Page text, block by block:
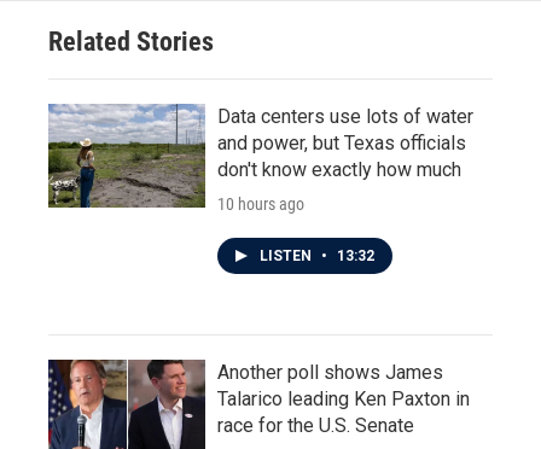
Related Stories
Data centers use lots of water
and power, but Texas officials
don't know exactly how much
10 hours ago
LISTEN • 13:32
Another poll shows James
Talarico leading Ken Paxton in
race for the U.S. Senate